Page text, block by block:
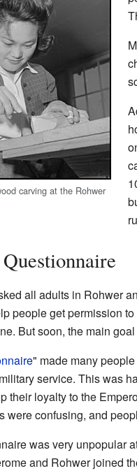
carving at the Rohwer
all adults in Rohwer
people get permission
But soon, the main
" made many
service. This was
their loyalty to the
were confusing, and
was very unpopular
and Rohwer joined